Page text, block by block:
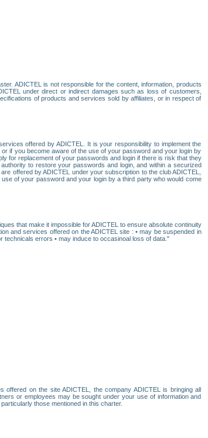
ADICTEL is not responsible for the content, information, products
under direct or indirect damages such as loss of customers,
of products and services sold by affiliates, or in respect of
offered by ADICTEL. It is your responsibility to implement the
if you become aware of the use of your password and your login by
for replacement of your passwords and login if there is risk that they
to restore your passwords and login, and within a securized
offered by ADICTEL under your subscription to the club ADICTEL,
of your password and your login by a third party who would come
that make it impossible for ADICTEL to ensure absolute continuity
and services offered on the ADICTEL site : • may be suspended in
technicals errors • may induce to occasinoal loss of data."
on the site ADICTEL, the company ADICTEL is bringing all
or employees may be sought under your use of information and
those mentioned in this charter.